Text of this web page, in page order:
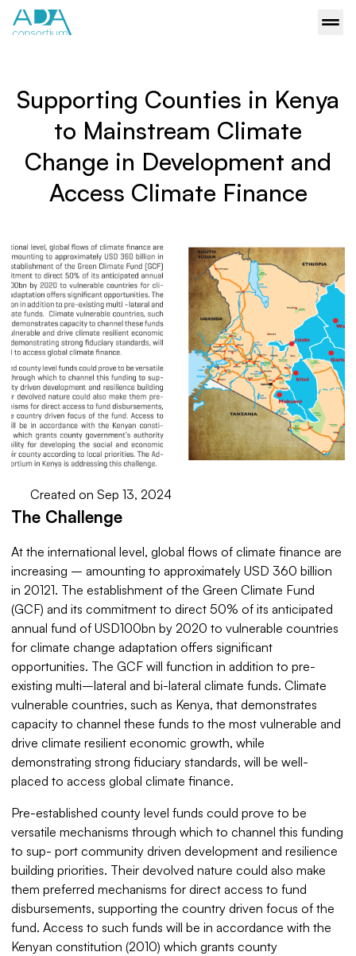
Supporting Counties in Kenya
to Mainstream Climate
Change in Development and
Access Climate Finance
Created on Sep 13, 2024
The Challenge
At the international level, global flows of climate finance are
increasing – amounting to approximately USD 360 billion
in 20121. The establishment of the Green Climate Fund
(GCF) and its commitment to direct 50% of its anticipated
annual fund of USD100bn by 2020 to vulnerable countries
for climate change adaptation offers significant
opportunities. The GCF will function in addition to pre-
existing multi–lateral and bi-lateral climate funds. Climate
vulnerable countries, such as Kenya, that demonstrates
capacity to channel these funds to the most vulnerable and
drive climate resilient economic growth, while
demonstrating strong fiduciary standards, will be well-
placed to access global climate finance.
Pre-established county level funds could prove to be
versatile mechanisms through which to channel this funding
to sup- port community driven development and resilience
building priorities. Their devolved nature could also make
them preferred mechanisms for direct access to fund
disbursements, supporting the country driven focus of the
fund. Access to such funds will be in accordance with the
Kenyan constitution (2010) which grants county